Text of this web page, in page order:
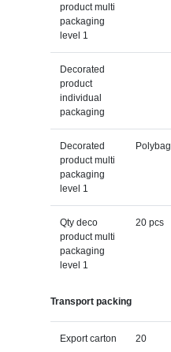
product multi
packaging
level 1
Decorated
product
individual
packaging
Decorated
product multi
packaging
level 1
Polybag
Qty deco
product multi
packaging
level 1
20 pcs
Transport packing
Export carton 20